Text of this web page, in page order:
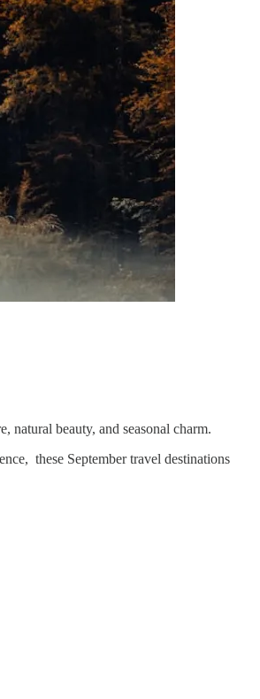
natural beauty, and seasonal charm.
these September travel destinations